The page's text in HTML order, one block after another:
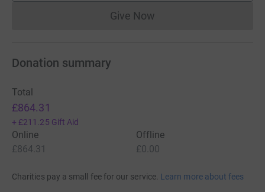
Give NowDonations cannot currently
Donation summary
Total
£864.31
+ £211.25 Gift Aid
Online
£864.31
Offline
£0.00
Charities pay a small fee for our service. Learn more about fees